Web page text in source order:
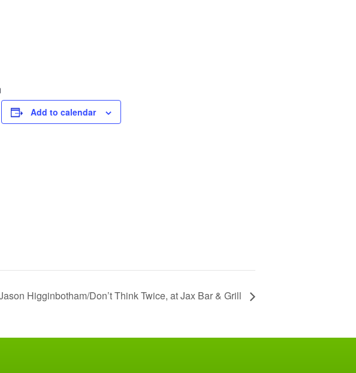
Add to calendar
Higginbotham/Don’t Think Twice, at Jax Bar & Grill